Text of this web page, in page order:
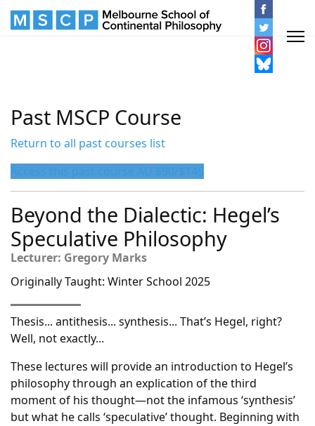
Past MSCP Course
Return to all past courses list
Access this past course AU $90/$145
Beyond the Dialectic: Hegel’s
Speculative Philosophy
Lecturer: Gregory Marks
Originally Taught: Winter School 2025
Thesis... antithesis... synthesis... That’s Hegel, right?
Well, not exactly...
These lectures will provide an introduction to Hegel’s
philosophy through an explication of the third
moment of his thought—not the infamous ‘synthesis’
but what he calls ‘speculative’ thought. Beginning with